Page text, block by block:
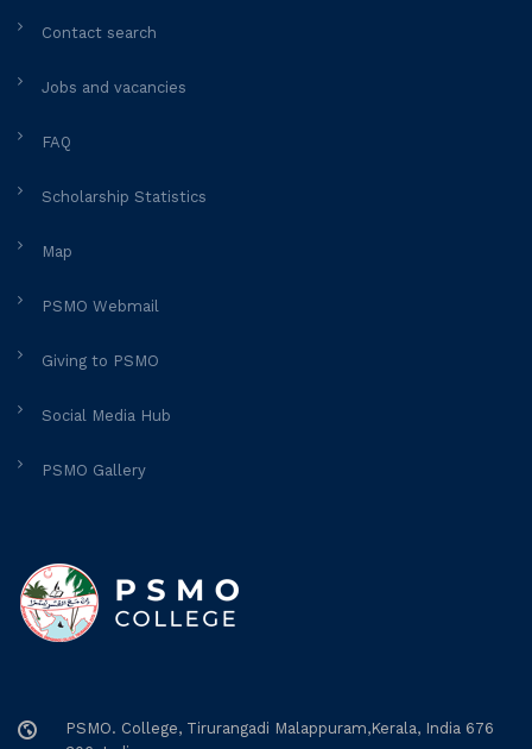
Contact search
Jobs and vacancies
FAQ
Scholarship Statistics
Map
PSMO Webmail
Giving to PSMO
Social Media Hub
PSMO Gallery
PSMO. College, Tirurangadi Malappuram,Kerala, India 676